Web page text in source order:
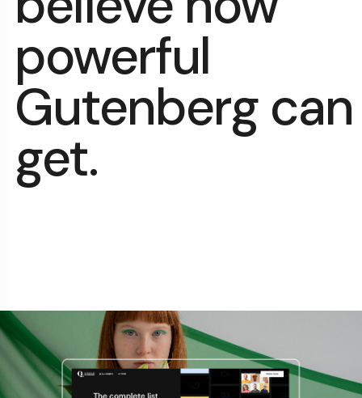
powerful
Gutenberg can
get.